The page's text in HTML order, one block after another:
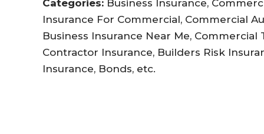
Categories: Business Insurance,
Insurance For Commercial, Commercial
Business Insurance Near Me,
Contractor Insurance, Builders Risk
Insurance, Bonds, etc.